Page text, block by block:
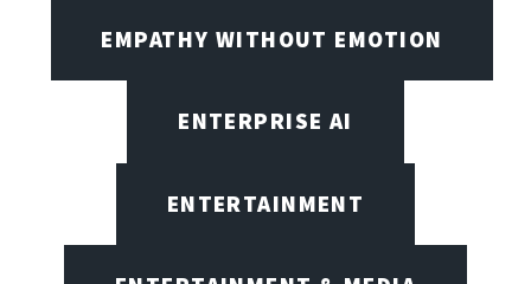
EMPATHY WITHOUT EMOTION
ENTERPRISE AI
ENTERTAINMENT